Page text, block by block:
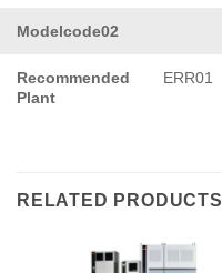
Modelcode02
Recommended
Plant
ERR01
RELATED PRODUCTS